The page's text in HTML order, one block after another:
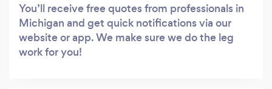
You’ll receive free quotes from professionals in
Michigan and get quick notifications via our
website or app. We make sure we do the leg
work for you!